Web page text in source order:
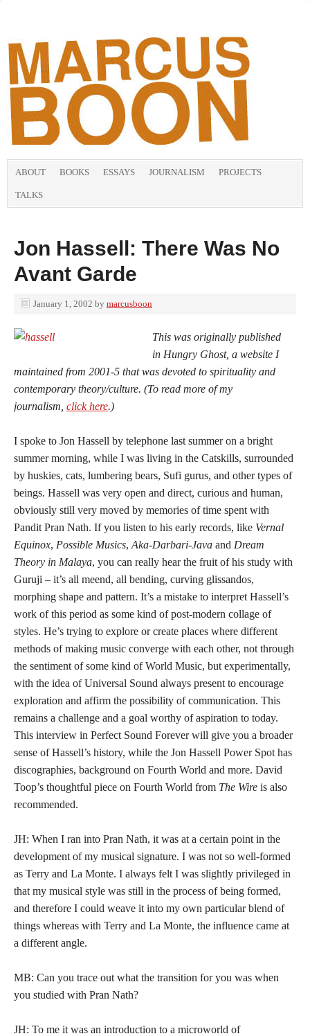
ABOUT BOOKS ESSAYS JOURNALISM PROJECTS
TALKS
Jon Hassell: There Was No
Avant Garde
January 1, 2002 by marcusboon
This was originally published
in Hungry Ghost, a website I
maintained from 2001-5 that was devoted to spirituality and
contemporary theory/culture. (To read more of my
journalism, click here.)
I spoke to Jon Hassell by telephone last summer on a bright
summer morning, while I was living in the Catskills, surrounded
by huskies, cats, lumbering bears, Sufi gurus, and other types of
beings. Hassell was very open and direct, curious and human,
obviously still very moved by memories of time spent with
Pandit Pran Nath. If you listen to his early records, like Vernal
Equinox, Possible Musics, Aka-Darbari-Java and Dream
Theory in Malaya, you can really hear the fruit of his study with
Guruji – it’s all meend, all bending, curving glissandos,
morphing shape and pattern. It’s a mistake to interpret Hassell’s
work of this period as some kind of post-modern collage of
styles. He’s trying to explore or create places where different
methods of making music converge with each other, not through
the sentiment of some kind of World Music, but experimentally,
with the idea of Universal Sound always present to encourage
exploration and affirm the possibility of communication. This
remains a challenge and a goal worthy of aspiration to today.
This interview in Perfect Sound Forever will give you a broader
sense of Hassell’s history, while the Jon Hassell Power Spot has
discographies, background on Fourth World and more. David
Toop’s thoughtful piece on Fourth World from The Wire is also
recommended.
JH: When I ran into Pran Nath, it was at a certain point in the
development of my musical signature. I was not so well-formed
as Terry and La Monte. I always felt I was slightly privileged in
that my musical style was still in the process of being formed,
and therefore I could weave it into my own particular blend of
things whereas with Terry and La Monte, the influence came at
a different angle.
MB: Can you trace out what the transition for you was when
you studied with Pran Nath?
JH: To me it was an introduction to a microworld of